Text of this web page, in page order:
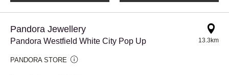
Pandora Jewellery
Pandora Westfield White City Pop Up
PANDORA STORE
13.3km